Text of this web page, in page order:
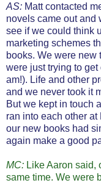
AS: Matt contacted
novels came out and
see if we could think
marketing schemes
books. We were new
were just trying to get
am!). Life and other
and we never took it
But we kept in touch
ran into each other
our new books had
again make a good
MC: Like Aaron said,
same time. We were